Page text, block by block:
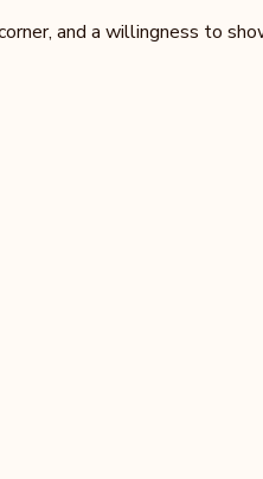
and a willingness to